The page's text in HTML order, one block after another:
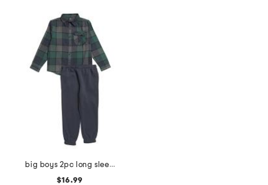
big boys 2pc long sleeve flannel shirt and joggers set
$16.99